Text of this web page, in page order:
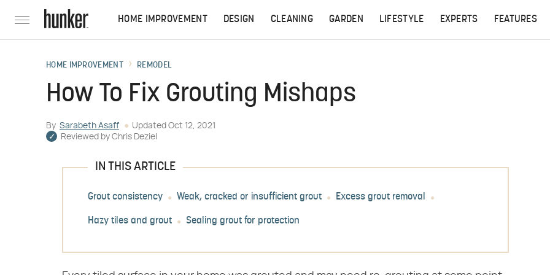
HOME IMPROVEMENT DESIGN CLEANING GARDEN LIFESTYLE EXPERTS FEATURES
HOME IMPROVEMENT REMODEL
How To Fix Grouting Mishaps
By Sarabeth Asaff Updated Oct 12, 2021
Reviewed by Chris Deziel
IN THIS ARTICLE
Grout consistency Weak, cracked or insufficient grout Excess grout removal
Hazy tiles and grout Sealing grout for protection